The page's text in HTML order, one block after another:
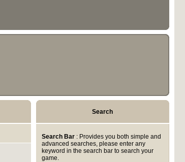
Search
Search Bar: Provides you both simple and
advanced searches, please enter any
keyword in the search bar to search your
game.